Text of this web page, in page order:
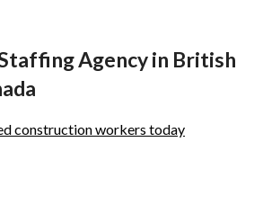
Agency in British
construction workers today